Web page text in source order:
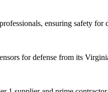
ensuring safety for
for defense from its